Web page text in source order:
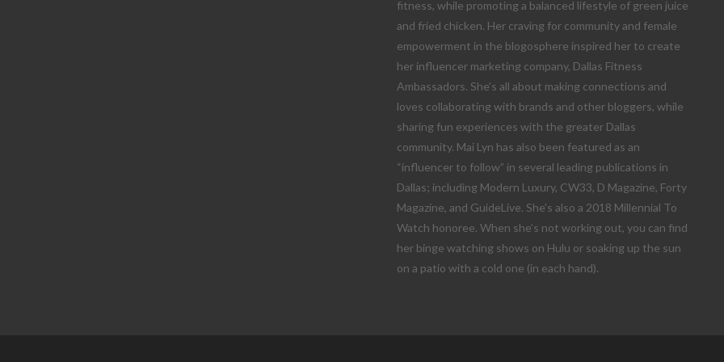
fitness, while promoting a balanced lifestyle of green juice
and fried chicken. Her craving for community and female
empowerment in the blogosphere inspired her to create
her influencer marketing company, Dallas Fitness
Ambassadors. She’s all about making connections and
loves collaborating with brands and other bloggers, while
sharing fun experiences with the greater Dallas
community. Mai Lyn has also been featured as an
“influencer to follow” in several leading publications in
Dallas; including Modern Luxury, CW33, D Magazine, Forty
Magazine, and GuideLive. She’s also a 2018 Millennial To
Watch honoree. When she’s not working out, you can find
her binge watching shows on Hulu or soaking up the sun
on a patio with a cold one (in each hand).